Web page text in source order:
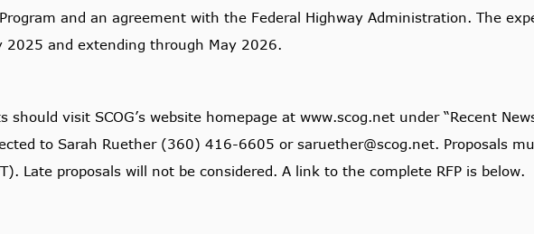
and an agreement with the Federal Highway Administration. The
2025 and extending through May 2026.
should visit SCOG’s website homepage at www.scog.net under “Recent
to Sarah Ruether (360) 416-6605 or saruether@scog.net. Proposals
Late proposals will not be considered. A link to the complete RFP is below.